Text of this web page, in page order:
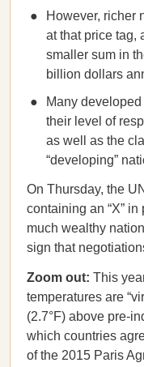
However, richer
at that price tag,
smaller sum in
billion dollars
Many
their level of
as well as the
“developing”
On Thursday, the UN
containing an “X”
much wealthy
sign that
Zoom out: This
temperatures are
(2.7°F) above pre-
which countries
of the 2015 Paris